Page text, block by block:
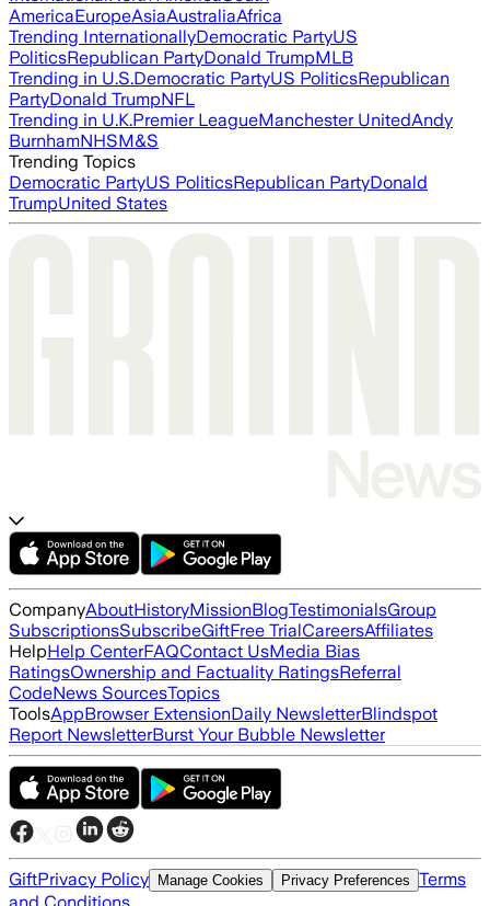
AmericaEuropeAsiaAustraliaAfrica
Trending InternationallyDemocratic PartyUS
PoliticsRepublican PartyDonald TrumpMLB
Trending in U.S.Democratic PartyUS PoliticsRepublican
PartyDonald TrumpNFL
Trending in U.K.Premier LeagueManchester UnitedAndy
BurnhamNHSM&S
Trending Topics
Democratic PartyUS PoliticsRepublican PartyDonald
TrumpUnited States
CompanyAboutHistoryMissionBlogTestimonialsGroup
SubscriptionsSubscribeGiftFree TrialCareersAffiliates
HelpHelp CenterFAQContact UsMedia Bias
RatingsOwnership and Factuality RatingsReferral
CodeNews SourcesTopics
ToolsAppBrowser ExtensionDaily NewsletterBlindspot
Report NewsletterBurst Your Bubble Newsletter
GiftPrivacy Policy Manage Cookies Privacy Preferences Terms